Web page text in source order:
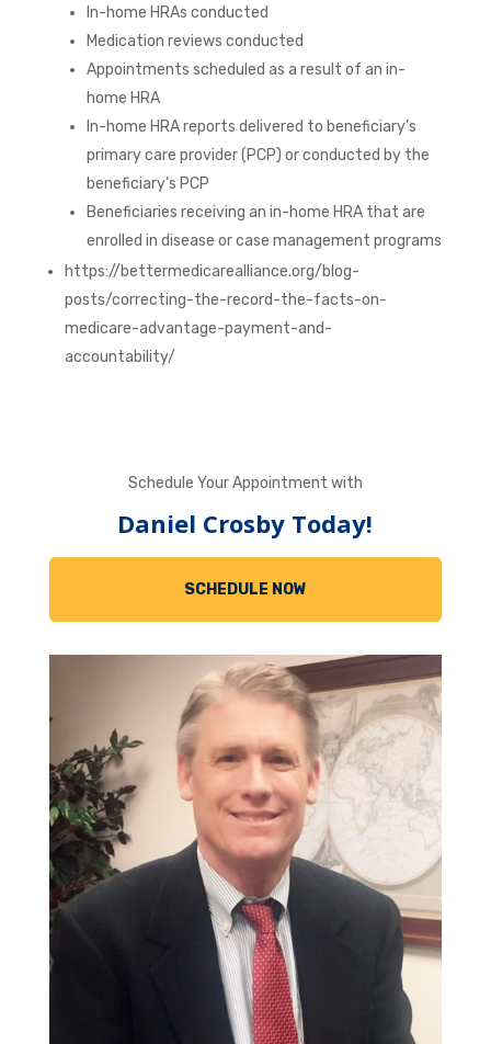
In-home HRAs conducted
Medication reviews conducted
Appointments scheduled as a result of an in-
home HRA
In-home HRA reports delivered to beneficiary’s
primary care provider (PCP) or conducted by the
beneficiary’s PCP
Beneficiaries receiving an in-home HRA that are
enrolled in disease or case management programs
https://bettermedicarealliance.org/blog-
posts/correcting-the-record-the-facts-on-
medicare-advantage-payment-and-
accountability/
Schedule Your Appointment with
Daniel Crosby Today!
SCHEDULE NOW